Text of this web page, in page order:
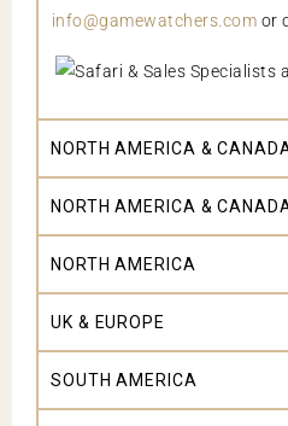
info@gamewatchers.com or
NORTH AMERICA &
NORTH AMERICA &
NORTH AMERICA
UK & EUROPE
SOUTH AMERICA